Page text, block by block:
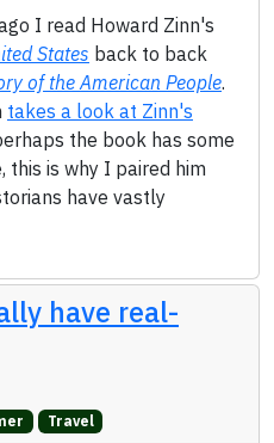
I read Howard Zinn's
States back to back
of the American People.
takes a look at Zinn's
the book has some
this is why I paired him
have vastly
have real-
Travel